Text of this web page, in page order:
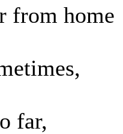
from home
far,